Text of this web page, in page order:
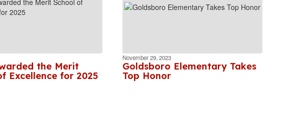
the Merit
Excellence for 2025
November 29, 2023
Goldsboro Elementary Takes
Top Honor